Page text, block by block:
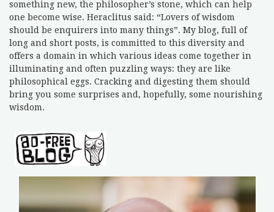
something new, the philosopher’s stone, which can help
one become wise. Heraclitus said: “Lovers of wisdom
should be enquirers into many things”. My blog, full of
long and short posts, is committed to this diversity and
offers a domain in which various ideas come together in
illuminating and often puzzling ways: they are like
philosophical eggs. Cracking and digesting them should
bring you some surprises and, hopefully, some nourishing
wisdom.